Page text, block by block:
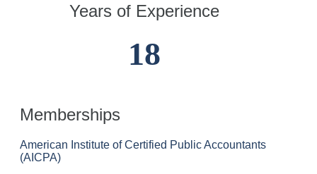
Years of Experience
18
Memberships
American Institute of Certified Public Accountants
(AICPA)